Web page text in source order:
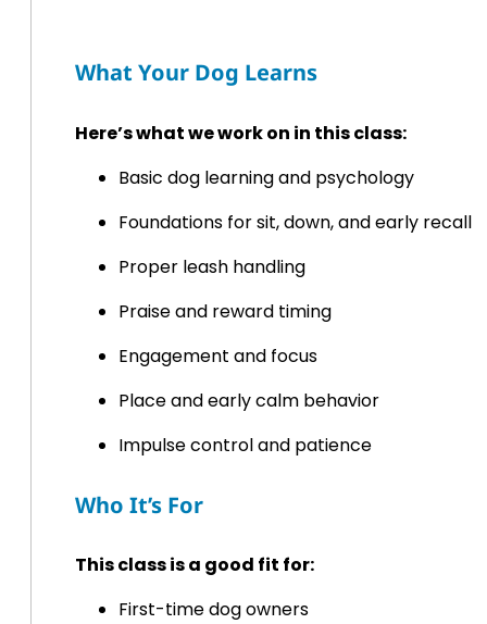
What Your Dog Learns
Here’s what we work on in this class:
Basic dog learning and psychology
Foundations for sit, down, and early recall
Proper leash handling
Praise and reward timing
Engagement and focus
Place and early calm behavior
Impulse control and patience
Who It’s For
This class is a good fit for:
First-time dog owners